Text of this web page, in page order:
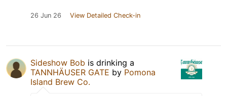
26 Jun 26 View Detailed Check-in
Sideshow Bob is drinking a
TANNHÄUSER GATE by Pomona
Island Brew Co.